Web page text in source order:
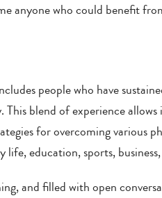
anyone who could benefit
people who have
This blend of experience
for overcoming various
life, education, sports,
and filled with open